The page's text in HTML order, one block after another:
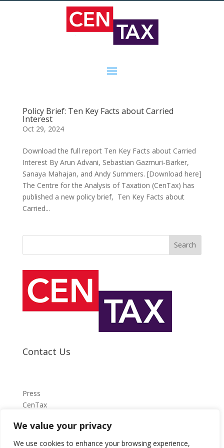
We value your privacy
We use cookies to enhance your browsing experience,
Policy Brief: Ten Key Facts about Carried
Interest
Oct 29, 2024
Download the full report Ten Key Facts about Carried
Interest By Arun Advani, Sebastian Gazmuri-Barker,
Sanaya Mahajan, and Andy Summers. [Download here]
The Centre for the Analysis of Taxation (CenTax) has
published a new policy brief, Ten Key Facts about
Carried...
Search
Contact Us
Press
CenTax
press@centax.org.uk